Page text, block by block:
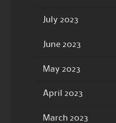
July 2023
June 2023
May 2023
April 2023
March 2023